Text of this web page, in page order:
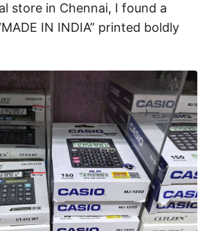
store in Chennai, I found a
IN INDIA” printed boldly